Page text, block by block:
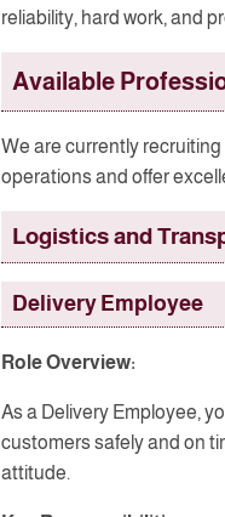
reliability, hard work, and
Available
We are currently
operations and offer
Logistics and
Delivery Employee
Role Overview:
As a Delivery Employee,
customers safely and on
attitude.